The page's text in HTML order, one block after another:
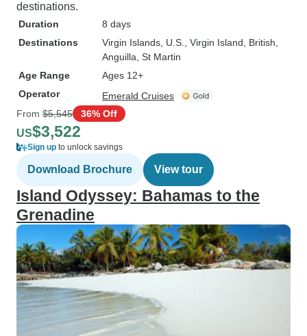
destinations.
Duration
8 days
Destinations
Virgin Islands, U.S. , Virgin Island, British
Anguilla , St Martin
Age Range
Ages 12+
Operator
Emerald Cruises
From $5,545 36% Off
US$3,522
Sign up to unlock savings
Download Brochure View tour
Island Odyssey: Bahamas to the
Grenadine